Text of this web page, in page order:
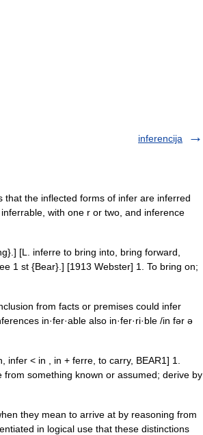
inferencija
the inflected forms of infer are inferred
with one r or two, and inference
[L. inferre to bring into, bring forward,
1 st {Bear}.] [1913 Webster] 1. To bring on;
from facts or premises could infer
in·fer·able also in·fer·ri·ble /in fər ə
< in , in + ferre, to carry, BEAR1] 1.
something known or assumed; derive by
they mean to arrive at by reasoning from
in logical use that these distinctions